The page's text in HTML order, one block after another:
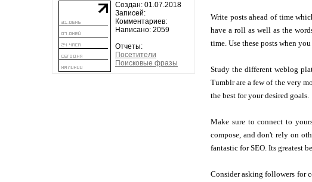
Создан: 01.07.2018
Записей:
Комментариев:
Написано: 2059
Отчеты:
Посетители
Поисковые фразы
Write posts ahead of time
have a roll as well as the
time. Use these posts when
Study the different weblog
Tumblr are a few of the very
the best for your desired goals.
Make sure to connect to
compose, and don't rely on
fantastic for SEO. Its greatest
Consider asking followers for